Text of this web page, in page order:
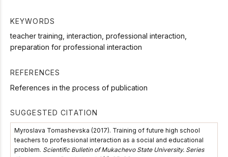
KEYWORDS
teacher training, interaction, professional interaction,
preparation for professional interaction
REFERENCES
References in the process of publication
SUGGESTED CITATION
Myroslava Tomashevska (2017). Training of future high school
teachers to professional interaction as a social and educational
problem. Scientific Bulletin of Mukachevo State University. Series